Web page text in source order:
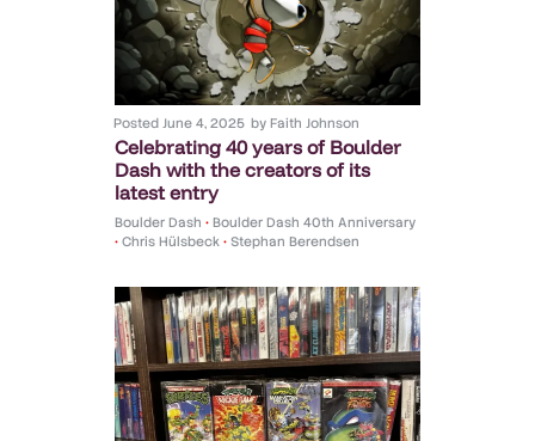
Posted June 4, 2025 byFaith Johnson
Celebrating 40 years of Boulder
Dash with the creators of its
latest entry
Boulder Dash • Boulder Dash 40th Anniversary
• Chris Hülsbeck • Stephan Berendsen